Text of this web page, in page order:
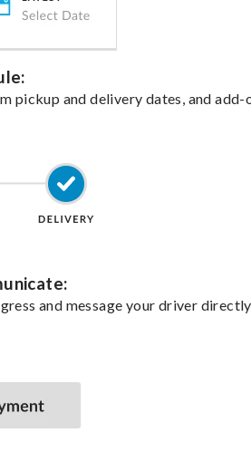
pickup and delivery dates, and add-
and message your driver